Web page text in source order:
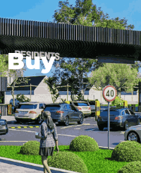
Buy